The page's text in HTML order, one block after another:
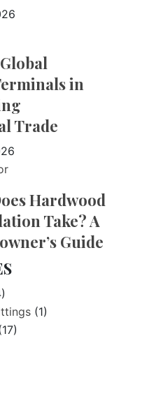
in
Trade
Hardwood
Take? A
Guide
(1)